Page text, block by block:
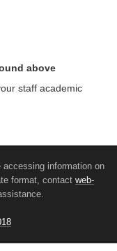
above
staff academic
accessing information on
format, contact web-